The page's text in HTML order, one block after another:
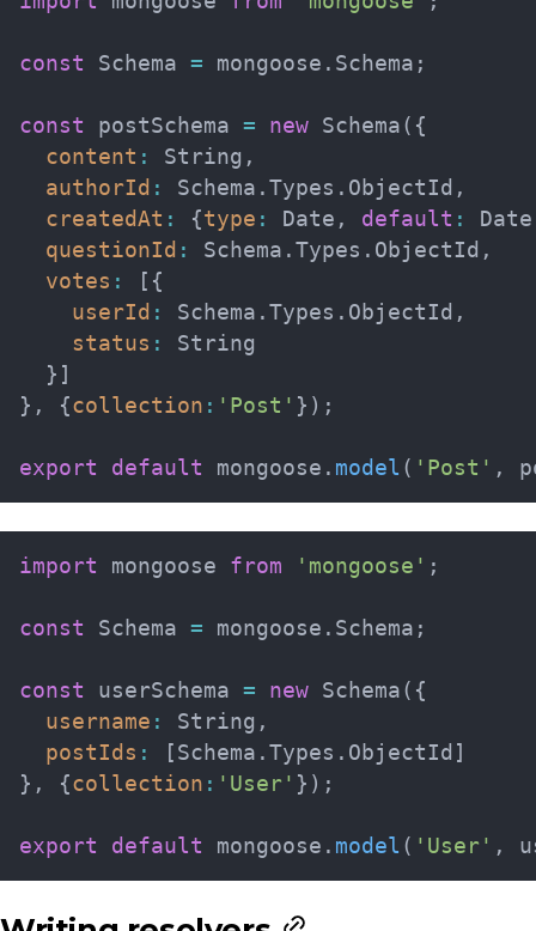
const Schema = mongoose . Schema ;
const postSchema = new Schema ( {
content : String ,
authorId : Schema . Types . ObjectId ,
createdAt : {type : Date , default : Date
questionId : Schema . Types . ObjectId ,
votes : [ {
userId : Schema . Types . ObjectId ,
status :
String
} ]
} , {collection : 'Post' } ) ;
export default mongoose . model ( 'Post' ,
import mongoose from 'mongoose' ;
const Schema = mongoose . Schema ;
const userSchema = new Schema ( {
username : String ,
postIds : [ Schema . Types . ObjectId ]
} , {collection : 'User' } ) ;
export default mongoose . model ( 'User' ,